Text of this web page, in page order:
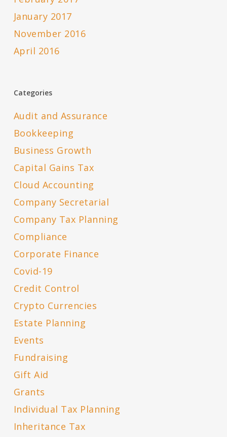
January 2017
November 2016
April 2016
Categories
Audit and Assurance
Bookkeeping
Business Growth
Capital Gains Tax
Cloud Accounting
Company Secretarial
Company Tax Planning
Compliance
Corporate Finance
Covid-19
Credit Control
Crypto Currencies
Estate Planning
Events
Fundraising
Gift Aid
Grants
Individual Tax Planning
Inheritance Tax